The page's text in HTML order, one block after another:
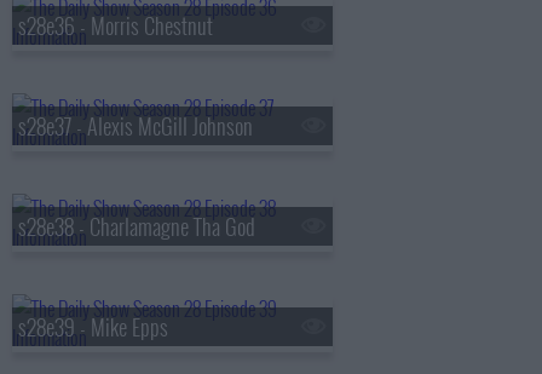
s28e36 - Morris Chestnut
s28e37 - Alexis McGill Johnson
s28e38 - Charlamagne Tha God
s28e39 - Mike Epps